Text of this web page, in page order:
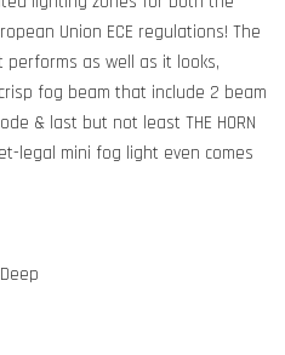
Union ECE regulations! The
as well as it looks,
fog beam that include 2 beam
& last but not least THE HORN
legal mini fog light even comes